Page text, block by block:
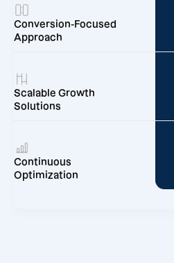
Conversion-Focused
Approach
Scalable Growth
Solutions
Continuous
Optimization